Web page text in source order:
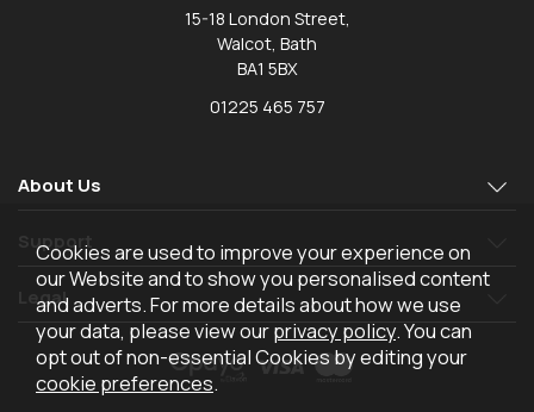
15-18 London Street,
Walcot, Bath
BA1 5BX
01225 465 757
About Us
Support
Legal
Cookies are used to improve your experience on
our Website and to show you personalised content
and adverts. For more details about how we use
your data, please view ourprivacy policy. You can
opt out of non-essential Cookies by editing your
cookie preferences.